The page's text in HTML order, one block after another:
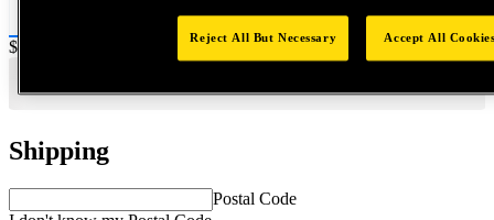
Price:
$0.2
Shipping
Postal Code
Reject All But Necessary Accept All